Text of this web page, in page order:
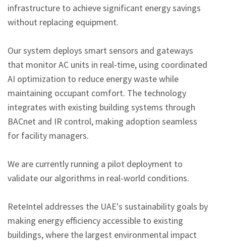
infrastructure to achieve significant energy savings
without replacing equipment.
Our system deploys smart sensors and gateways
that monitor AC units in real-time, using coordinated
AI optimization to reduce energy waste while
maintaining occupant comfort. The technology
integrates with existing building systems through
BACnet and IR control, making adoption seamless
for facility managers.
We are currently running a pilot deployment to
validate our algorithms in real-world conditions.
ReteIntel addresses the UAE's sustainability goals by
making energy efficiency accessible to existing
buildings, where the largest environmental impact